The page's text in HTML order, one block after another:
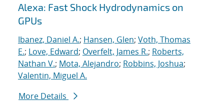
Alexa: Fast Shock Hydrodynamics on
GPUs
Ibanez, Daniel A.; Hansen, Glen; Voth, Thomas
E.; Love, Edward; Overfelt, James R.; Roberts,
Nathan V.; Mota, Alejandro; Robbins, Joshua;
Valentin, Miguel A.
More Details